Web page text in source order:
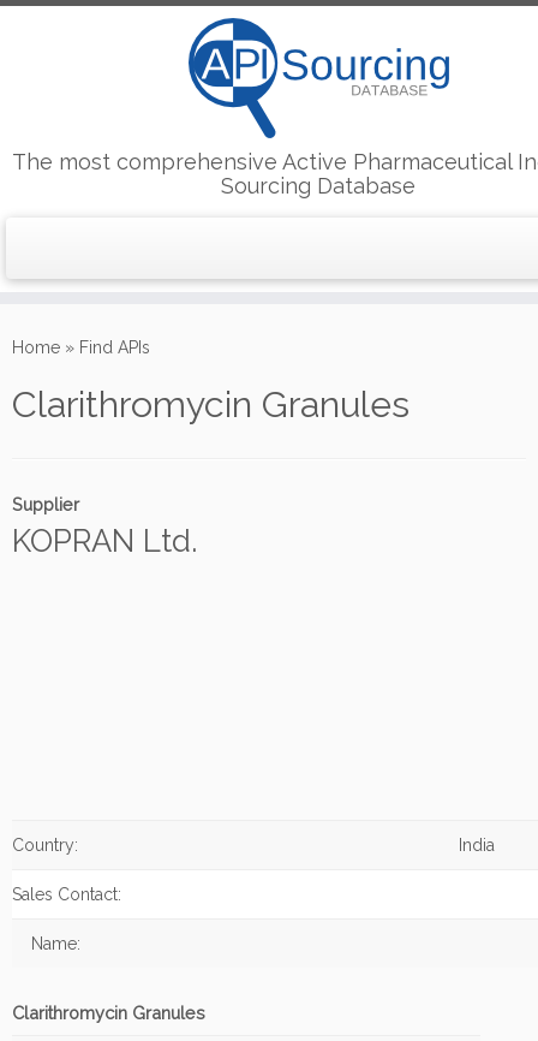
to
The most comprehensive Active Pharmaceutical
Sourcing Database
Home » Find APIs
Clarithromycin Granules
Supplier
KOPRAN Ltd.
Country: India
Sales Contact:
Name:
Clarithromycin Granules